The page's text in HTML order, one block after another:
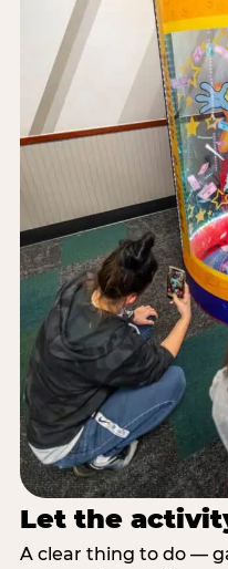
Let the
A clear thing to do —